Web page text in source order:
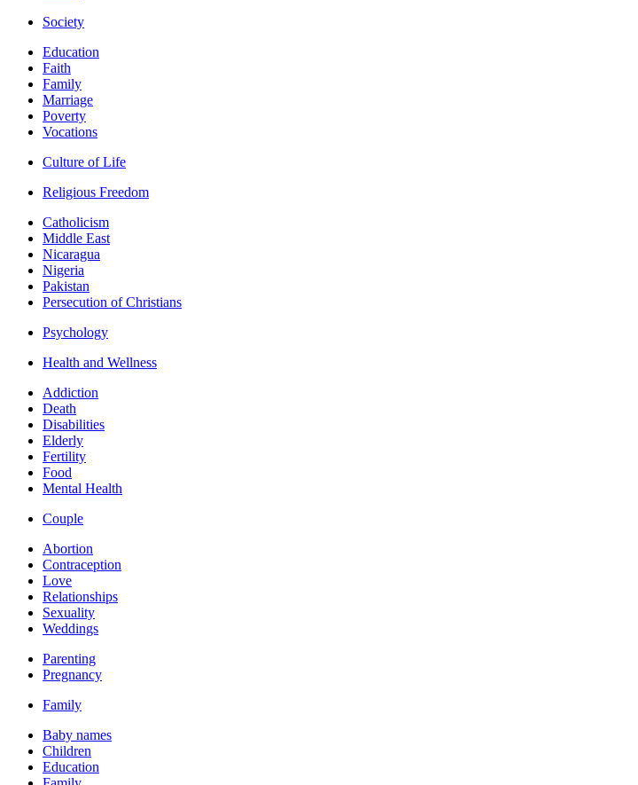
Society
Education
Faith
Family
Marriage
Poverty
Vocations
Culture of Life
Religious Freedom
Catholicism
Middle East
Nicaragua
Nigeria
Pakistan
Persecution of Christians
Psychology
Health and Wellness
Addiction
Death
Disabilities
Elderly
Fertility
Food
Mental Health
Couple
Abortion
Contraception
Love
Relationships
Sexuality
Weddings
Parenting
Pregnancy
Family
Baby names
Children
Education